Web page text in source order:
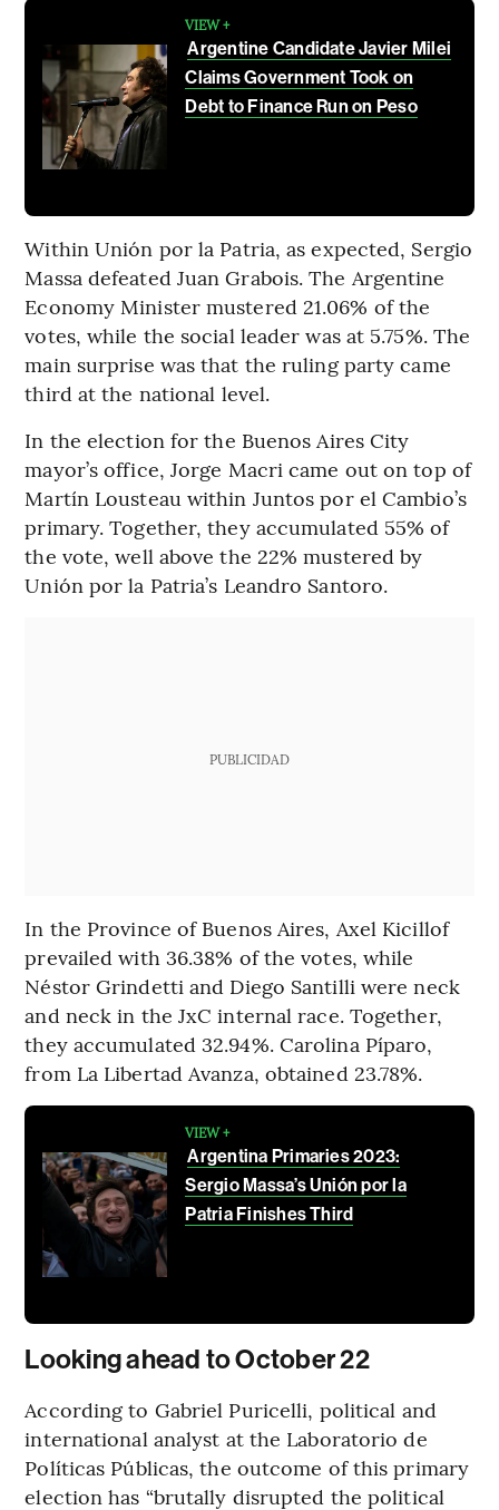
VIEW +
Argentine Candidate Javier Milei
Claims Government Took on
Debt to Finance Run on Peso
Within Unión por la Patria, as expected, Sergio
Massa defeated Juan Grabois. The Argentine
Economy Minister mustered 21.06% of the
votes, while the social leader was at 5.75%. The
main surprise was that the ruling party came
third at the national level.
In the election for the Buenos Aires City
mayor’s office, Jorge Macri came out on top of
Martín Lousteau within Juntos por el Cambio’s
primary. Together, they accumulated 55% of
the vote, well above the 22% mustered by
Unión por la Patria’s Leandro Santoro.
PUBLICIDAD
In the Province of Buenos Aires, Axel Kicillof
prevailed with 36.38% of the votes, while
Néstor Grindetti and Diego Santilli were neck
and neck in the JxC internal race. Together,
they accumulated 32.94%. Carolina Píparo,
from La Libertad Avanza, obtained 23.78%.
VIEW +
Argentina Primaries 2023:
Sergio Massa’s Unión por la
Patria Finishes Third
Looking ahead to October 22
According to Gabriel Puricelli, political and
international analyst at the Laboratorio de
Políticas Públicas, the outcome of this primary
election has “brutally disrupted the political